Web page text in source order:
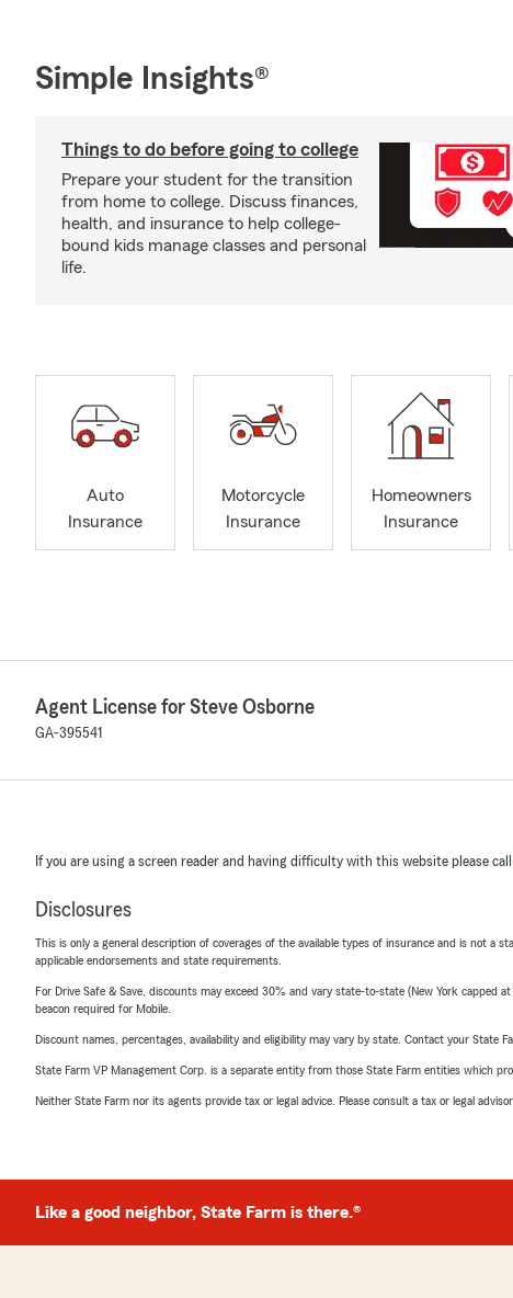
Simple Insights®
Things to do before going to college
Prepare your student for the transition
from home to college. Discuss finances,
health, and insurance to help college-
bound kids manage classes and personal
life.
Auto
Insurance
Motorcycle
Insurance
Homeowners
Insurance
Agent License for Steve Osborne
GA-395541
If you are using a screen reader and having difficulty with this website please call
Disclosures
This is only a general description of coverages of the available types of insurance and is not a
applicable endorsements and state requirements.
For Drive Safe & Save, discounts may exceed 30% and vary state-to-state (New York capped
beacon required for Mobile.
Discount names, percentages, availability and eligibility may vary by state. Contact your State
State Farm VP Management Corp. is a separate entity from those State Farm entities which
Neither State Farm nor its agents provide tax or legal advice. Please consult a tax or legal
Like a good neighbor, State Farm is there.®